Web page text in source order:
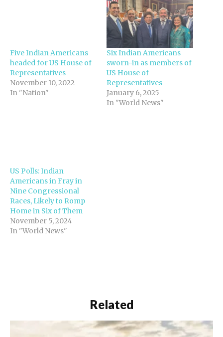
Five Indian Americans
headed for US House of
Representatives
November 10, 2022
In "Nation"
Six Indian Americans
sworn-in as members of
US House of
Representatives
January 6, 2025
In "World News"
US Polls: Indian
Americans in Fray in
Nine Congressional
Races, Likely to Romp
Home in Six of Them
November 5, 2024
In "World News"
Related